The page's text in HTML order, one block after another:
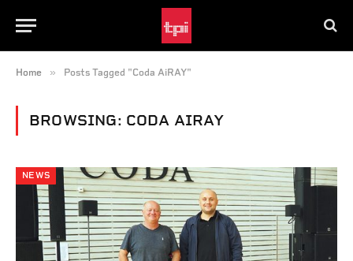
Home » Posts Tagged "Coda AiRAY"
BROWSING: CODA AIRAY
NEWS